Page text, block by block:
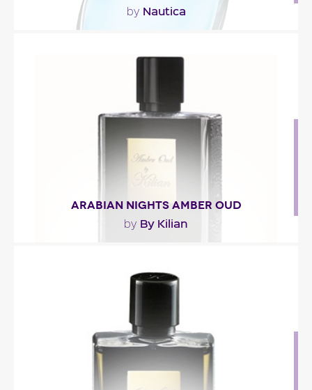
by Nautica
"Aqua Gold Rush opens with citrus mixed with
ARABIAN NIGHTS AMBER OUD
by By Kilian
and pimenta racemosa (Saint Thomas Bay Leaf).
Fragance detail